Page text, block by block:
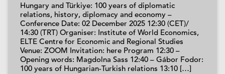
Hungary and Türkiye: 100 years of diplomatic
relations, history, diplomacy and economy –
Conference Date: 02 December 2025 12:30 (CET)/
14:30 (TRT) Organiser: Institute of World Economics,
ELTE Centre for Economic and Regional Studies
Venue: ZOOM Invitation: here Program 12:30 –
Opening words: Magdolna Sass 12:40 – Gábor Fodor:
100 years of Hungarian-Turkish relations 13:10 […]